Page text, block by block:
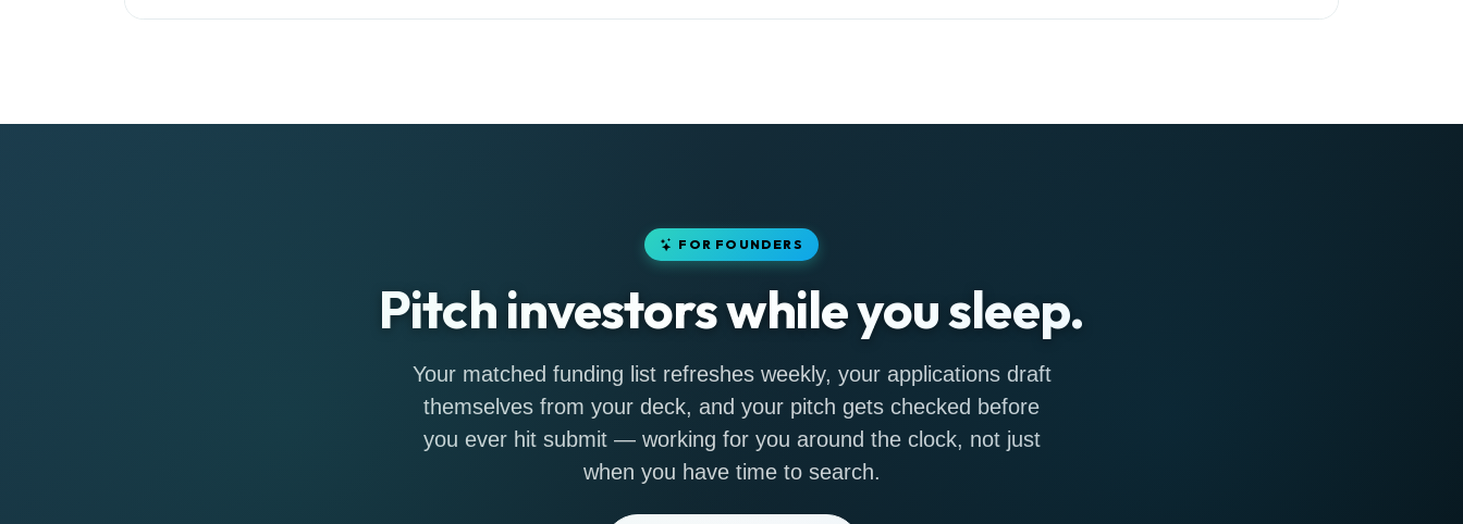
FOR FOUNDERS
Pitch investors while you sleep.
Your matched funding list refreshes weekly, your applications draft
themselves from your deck, and your pitch gets checked before
you ever hit submit — working for you around the clock, not just
when you have time to search.